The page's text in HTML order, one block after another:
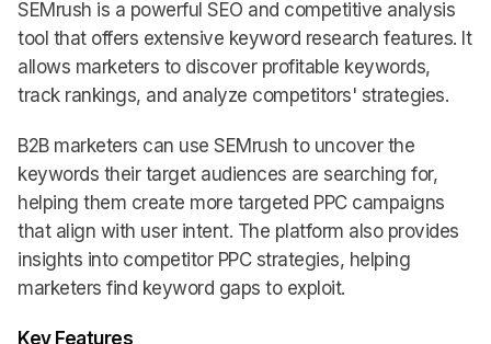
SEMrush is a powerful SEO and competitive analysis
tool that offers extensive keyword research features. It
allows marketers to discover profitable keywords,
track rankings, and analyze competitors' strategies.
B2B marketers can use SEMrush to uncover the
keywords their target audiences are searching for,
helping them create more targeted PPC campaigns
that align with user intent. The platform also provides
insights into competitor PPC strategies, helping
marketers find keyword gaps to exploit.
Key Features